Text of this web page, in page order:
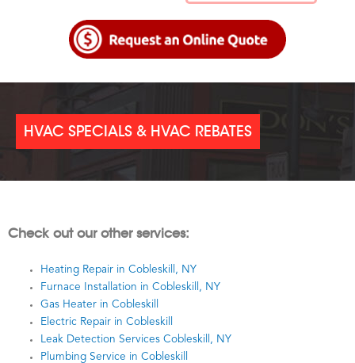
HVAC SPECIALS & HVAC REBATES
Check out our other services:
Heating Repair in Cobleskill, NY
Furnace Installation in Cobleskill, NY
Gas Heater in Cobleskill
Electric Repair in Cobleskill
Leak Detection Services Cobleskill, NY
Plumbing Service in Cobleskill